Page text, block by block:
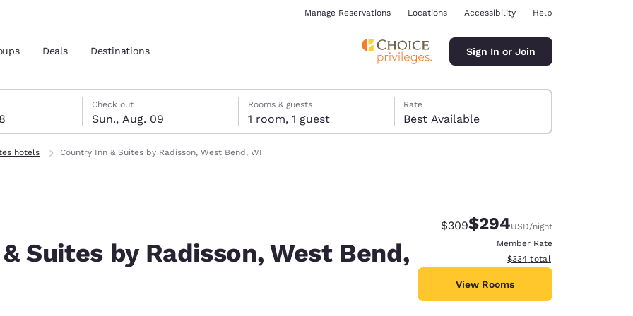
location
Manage Reservations Locations Accessibility Help
Deals Destinations Sign In or Join
Check out
Sun., Aug. 09
9 check-out date selected
8 check-in date selected
Rooms & guests
1 room, 1 guest
Rate
Best Available
hotels Country Inn & Suites by Radisson, West Bend, WI
Suites by Radisson, West Bend,
Strikethrough Rate:
$309Discounted rate:
$294USD/night
Member Rate
View estimated total details
$334 total
View Rooms